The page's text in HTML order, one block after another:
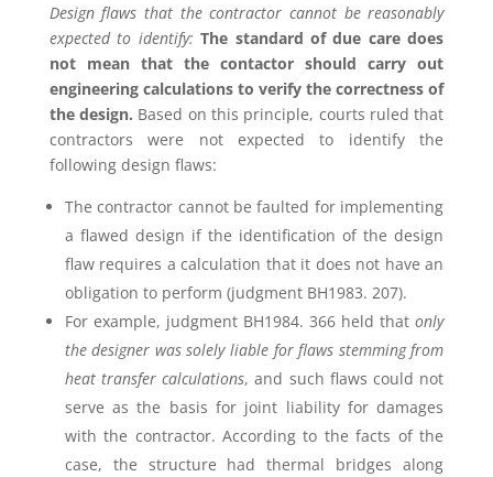
Design flaws that the contractor cannot be reasonably
expected to identify:The standard of due care does
not mean that the contactor should carry out
engineering calculations to verify the correctness of
the design. Based on this principle, courts ruled that
contractors were not expected to identify the
following design flaws:
The contractor cannot be faulted for implementing
a flawed design if the identification of the design
flaw requires a calculation that it does not have an
obligation to perform (judgment BH1983. 207).
For example, judgment BH1984. 366 held thatonly
the designer was solely liable for flaws stemming from
heat transfer calculations, and such flaws could not
serve as the basis for joint liability for damages
with the contractor. According to the facts of the
case, the structure had thermal bridges along